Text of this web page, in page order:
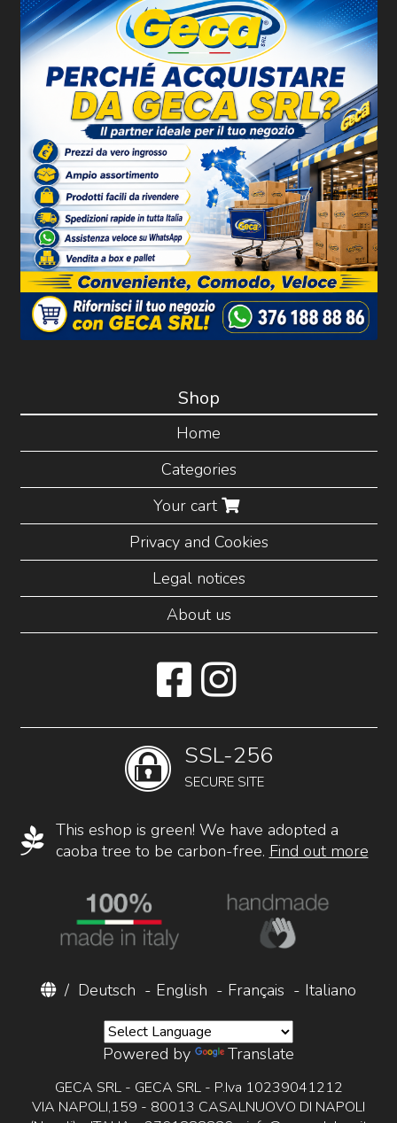
Shop
Home
Categories
Your cart
Privacy and Cookies
Legal notices
About us
SSL-256
SECURE SITE
This eshop is green! We have adopted a
caoba tree to be carbon-free. Find out more
/ Deutsch - English - Français - Italiano
Powered by Translate
GECA SRL - GECA SRL - P.Iva 10239041212
VIA NAPOLI,159 - 80013 CASALNUOVO DI NAPOLI